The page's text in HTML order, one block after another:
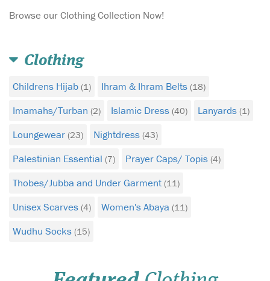
Browse our Clothing Collection Now!
Clothing
Childrens Hijab (1) Ihram & Ihram Belts (18)
Imamahs/Turban (2) Islamic Dress (40) Lanyards (1)
Loungewear (23) Nightdress (43)
Palestinian Essential (7) Prayer Caps/ Topis (4)
Thobes/Jubba and Under Garment (11)
Unisex Scarves (4) Women's Abaya (11)
Wudhu Socks (15)
DexShell Wudhu
daily ablutions. They are
breathable allowing sweat